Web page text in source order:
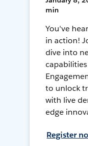
min
You've
in action!
dive into
to unlock
with live
edge
Register